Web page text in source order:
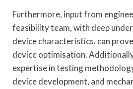
Furthermore, input from
feasibility team, with deep
device characteristics, can
device optimisation.
expertise in testing
device development, and